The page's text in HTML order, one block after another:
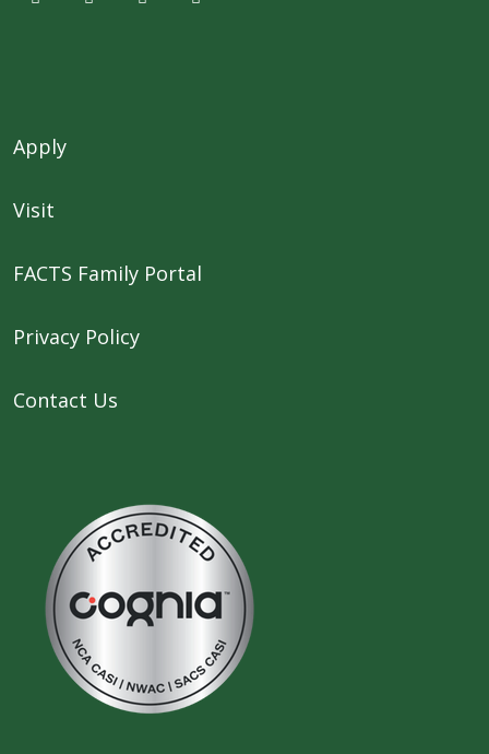
Apply
Visit
FACTS Family Portal
Privacy Policy
Contact Us